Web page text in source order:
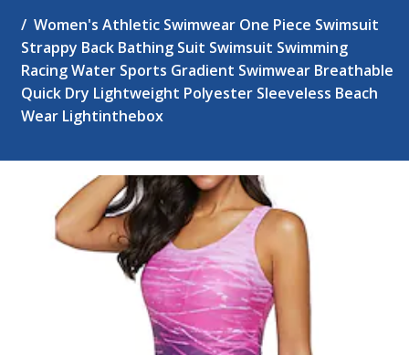
Women's Athletic Swimwear One Piece Swimsuit
Strappy Back Bathing Suit Swimsuit Swimming
Racing Water Sports Gradient Swimwear Breathable
Quick Dry Lightweight Polyester Sleeveless Beach
Wear Lightinthebox